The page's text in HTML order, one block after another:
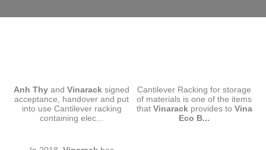
THY
Anh Thy andVinarack signed
acceptance, handover and put
into use Cantilever racking
containing elec...
ECO BOARD
Cantilever Racking for storage
of materials is one of the items
that Vinarackprovides to Vina
Eco B...